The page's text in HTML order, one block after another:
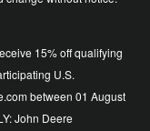
15% off qualifying
U.S.
between 01 August
John Deere